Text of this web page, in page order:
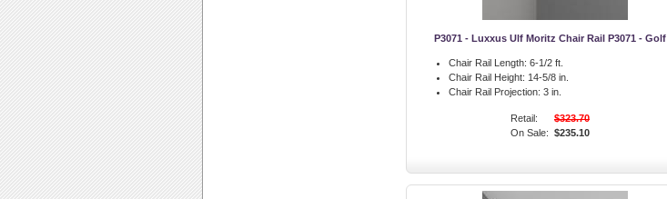
P3071 - Luxxus Ulf Moritz Chair Rail P3071 - Golf
Chair Rail Length: 6-1/2 ft.
Chair Rail Height: 14-5/8 in.
Chair Rail Projection: 3 in.
Retail:
$323.70
On Sale: $235.10